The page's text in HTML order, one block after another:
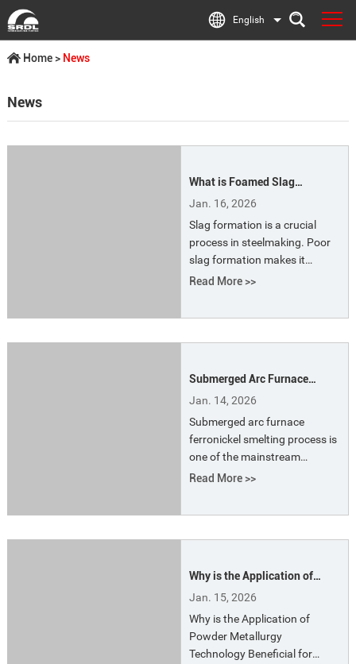
English
Home> News
News
What is Foamed Slag
Technology? What are the
Energy-saving Benefits of
Foamed Slag?
Jan. 16, 2026
Slag formation is a crucial
process in steelmaking. Poor
slag formation makes it
difficult to remove impurities
time, increased power
furnace lifespan.
Read More >>
Submerged Arc Furnace
Ferronickel Smelting Process
Jan. 14, 2026
Submerged arc furnace
ferronickel smelting process is
one of the mainstream
pyrometallurgical technologies
China and Southeast Asia.
Read More >>
Why is the Application of
Powder Metallurgy
Technology Beneficial for
Energy Conservation in
Electric Furnace Smelting?
Jan. 15, 2026
Why is the Application of
Powder Metallurgy
Technology Beneficial for